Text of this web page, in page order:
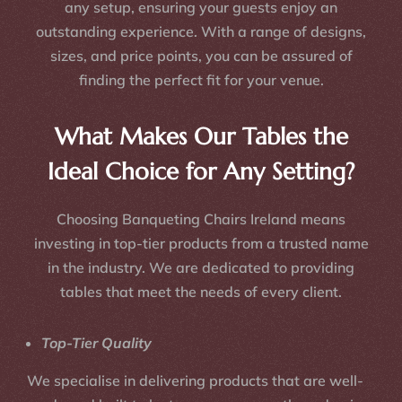
any setup, ensuring your guests enjoy an
outstanding experience. With a range of designs,
sizes, and price points, you can be assured of
finding the perfect fit for your venue.
What Makes Our Tables the
Ideal Choice for Any Setting?
Choosing Banqueting Chairs Ireland means
investing in top-tier products from a trusted name
in the industry. We are dedicated to providing
tables that meet the needs of every client.
Top-Tier Quality
We specialise in delivering products that are well-